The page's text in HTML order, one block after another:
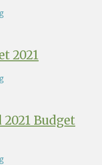
2021
Budget